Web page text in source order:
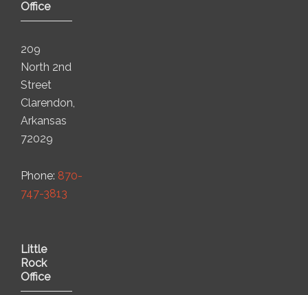
Office
209
North 2nd
Street
Clarendon,
Arkansas
72029
Phone: 870-
747-3813
Little
Rock
Office